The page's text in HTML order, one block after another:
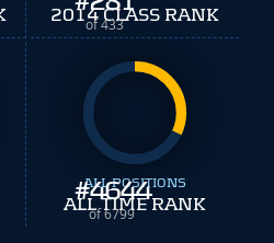
of 433
2014 CLASS RANK
#4644
of 6799
ALL POSITIONS
ALL TIME RANK